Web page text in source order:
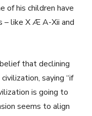
of his children have
– like X Æ A-Xii and
that declining
saying “if
is going to
seems to align